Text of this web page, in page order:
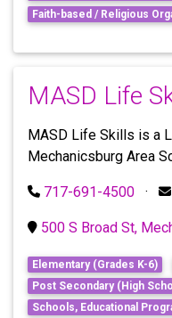
Faith-based / Religious
MASD Life
MASD Life Skills is a
Mechanicsburg Area
717-691-4500 ·
500 S Broad St,
Elementary (Grades K-6)
Post Secondary (High
Schools, Educational